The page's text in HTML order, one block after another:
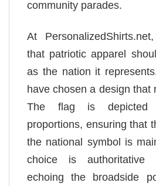
community parades.
At
that patriotic apparel
as the nation it
have chosen a design that
The flag is
proportions, ensuring that
the national symbol is
choice is authoritative
echoing the broadside